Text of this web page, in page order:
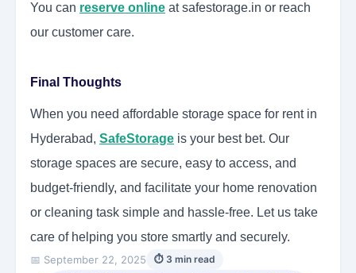
You can reserve online at safestorage.in or reach
our customer care.
Final Thoughts
When you need affordable storage space for rent in
Hyderabad, SafeStorage is your best bet. Our
storage spaces are secure, easy to access, and
budget-friendly, and facilitate your home renovation
or cleaning task simple and hassle-free. Let us take
care of helping you store smartly and securely.
📅 September 22, 2025
⏱ 3 min read